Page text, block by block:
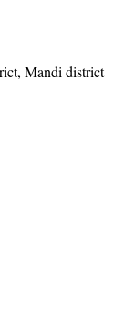
Mandi district